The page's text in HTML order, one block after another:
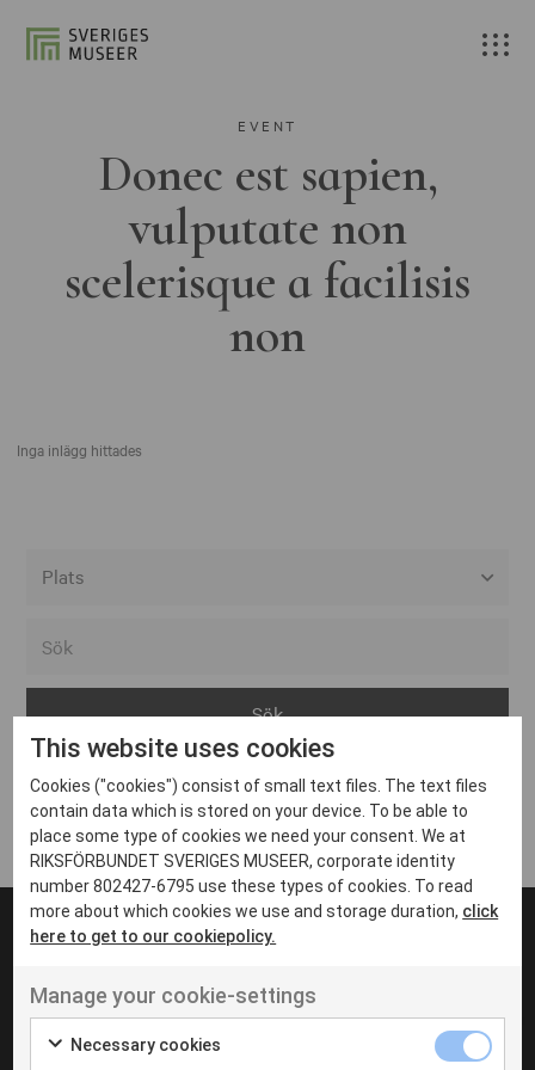
EVENT
Donec est sapien,
vulputate non
scelerisque a facilisis
non
Inga inlägg hittades
Arvika
Avesta
Bara
Boden
Borås
Eksjö
Eskilstuna
Inga inlägg hittades
UT VENENATIS NON
Ut venenatis non velit
This website uses cookies
Cookies ("cookies") consist of small text files. The text files
contain data which is stored on your device. To be able to
place some type of cookies we need your consent. We at
RIKSFÖRBUNDET SVERIGES MUSEER, corporate identity
number 802427-6795 use these types of cookies. To read
more about which cookies we use and storage duration, click
here to get to our cookiepolicy.
Manage your cookie-settings
Necessary cookies